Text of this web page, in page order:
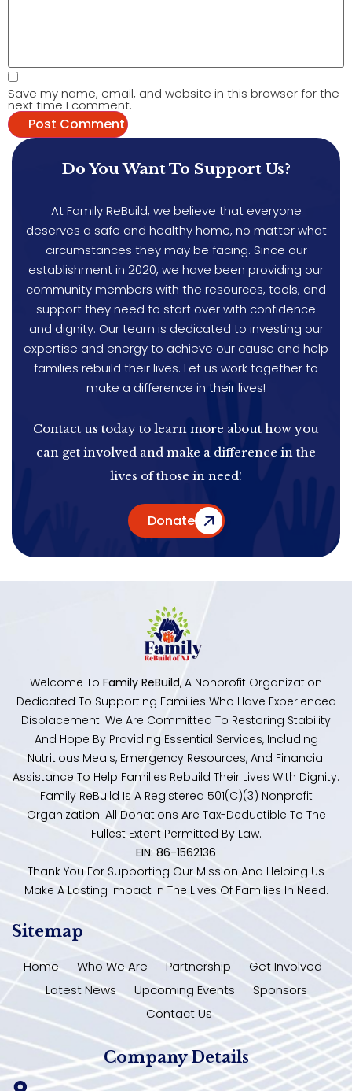
Save my name, email, and website in this browser for the
next time I comment.
Do You Want To Support Us?
At Family ReBuild, we believe that everyone
deserves a safe and healthy home, no matter what
circumstances they may be facing. Since our
establishment in 2020, we have been providing our
community members with the resources, tools, and
support they need to start over with confidence
and dignity. Our team is dedicated to investing our
expertise and energy to achieve our cause and help
families rebuild their lives. Let us work together to
make a difference in their lives!
Contact us today to learn more about how you
can get involved and make a difference in the
lives of those in need!
Donate
Welcome To Family ReBuild, A Nonprofit Organization
Dedicated To Supporting Families Who Have Experienced
Displacement. We Are Committed To Restoring Stability
And Hope By Providing Essential Services, Including
Nutritious Meals, Emergency Resources, And Financial
Assistance To Help Families Rebuild Their Lives With Dignity.
Family ReBuild Is A Registered 501(c)(3) Nonprofit
Organization. All Donations Are Tax-Deductible To The
Fullest Extent Permitted By Law.
EIN: 86-1562136
Thank You For Supporting Our Mission And Helping Us
Make A Lasting Impact In The Lives Of Families In Need.
Sitemap
Home Who We Are Partnership
Get Involved
Latest News
Upcoming Events
Sponsors
Contact Us
Company Details